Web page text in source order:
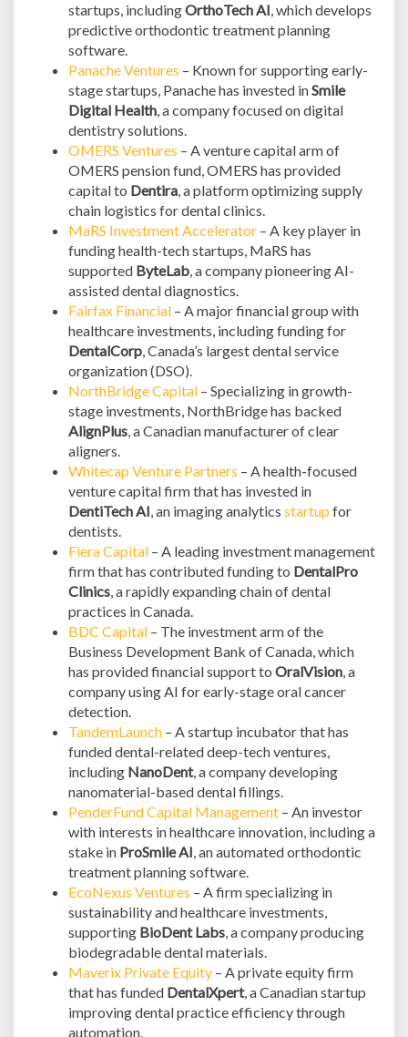
startups, includingOrthoTech AI, which develops
predictive orthodontic treatment planning
software.
Panache Ventures – Known for supporting early-
stage startups, Panache has invested inSmile
Digital Health, a company focused on digital
dentistry solutions.
OMERS Ventures – A venture capital arm of
OMERS pension fund, OMERS has provided
capital to Dentira, a platform optimizing supply
chain logistics for dental clinics.
MaRS Investment Accelerator – A key player in
funding health-tech startups, MaRS has
supported ByteLab, a company pioneering AI-
assisted dental diagnostics.
Fairfax Financial – A major financial group with
healthcare investments, including funding for
DentalCorp, Canada’s largest dental service
organization (DSO).
NorthBridge Capital – Specializing in growth-
stage investments, NorthBridge has backed
AlignPlus, a Canadian manufacturer of clear
aligners.
Whitecap Venture Partners – A health-focused
venture capital firm that has invested in
DentiTech AI, an imaging analytics startup for
dentists.
Fiera Capital – A leading investment management
firm that has contributed funding to DentalPro
Clinics, a rapidly expanding chain of dental
practices in Canada.
BDC Capital – The investment arm of the
Business Development Bank of Canada, which
has provided financial support to OralVision, a
company using AI for early-stage oral cancer
detection.
TandemLaunch – A startup incubator that has
funded dental-related deep-tech ventures,
including NanoDent, a company developing
nanomaterial-based dental fillings.
PenderFund Capital Management – An investor
with interests in healthcare innovation, including a
stake in ProSmile AI, an automated orthodontic
treatment planning software.
EcoNexus Ventures – A firm specializing in
sustainability and healthcare investments,
supporting BioDent Labs, a company producing
biodegradable dental materials.
Maverix Private Equity – A private equity firm
that has funded DentalXpert, a Canadian startup
improving dental practice efficiency through
automation.